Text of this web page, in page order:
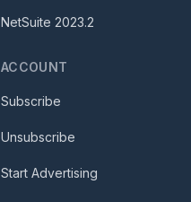
NetSuite 2023.2
ACCOUNT
Subscribe
Unsubscribe
Start Advertising